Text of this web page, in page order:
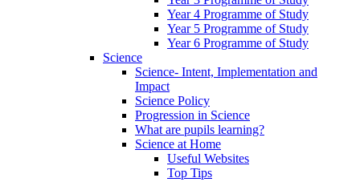
Year 4 Programme of Study
Year 5 Programme of Study
Year 6 Programme of Study
Science
Science- Intent, Implementation and
Impact
Science Policy
Progression in Science
What are pupils learning?
Science at Home
Useful Websites
Top Tips